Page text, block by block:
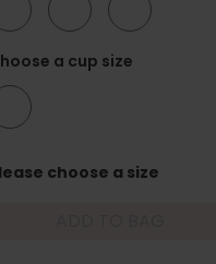
a cup size
Please choose a size